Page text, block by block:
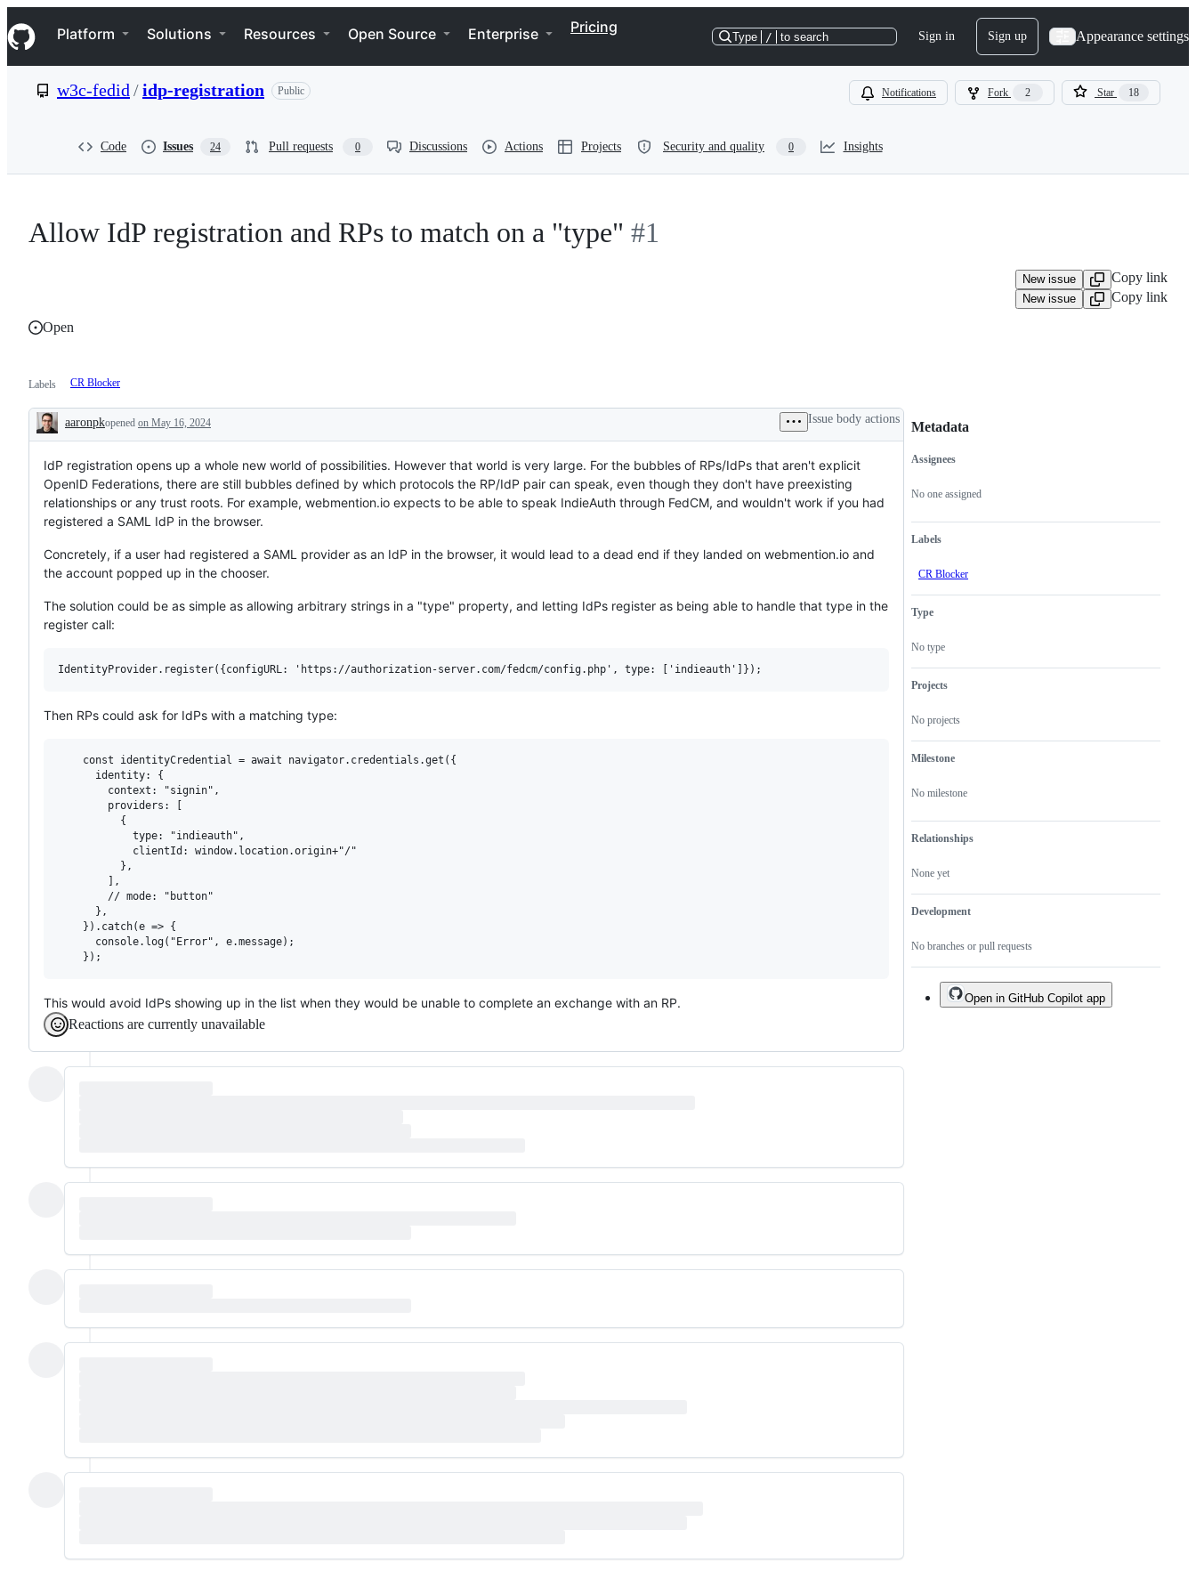
k
i
p
e
Navigation Menu
Platform Solutions Resources Open Source Enterprise Pricing
Type / to search Sign in Sign up Appearance settings
w3c-fedid /idp-registration Public Notifications Fork 2 Star 18
Code Issues 24 Pull requests 0 Discussions Actions Projects Security and quality 0 Insights
Allow IdP registration and RPs to match on a "type" #1
New issue Copy link
New issue
Copy link
Open
Labels CR Blocker
Description
aaronpkopened on May 16, 2024 Issue body actions
IdP registration opens up a whole new world of possibilities. However that world is very large. For the bubbles of RPs/IdPs that aren't explicit
OpenID Federations, there are still bubbles defined by which protocols the RP/IdP pair can speak, even though they don't have preexisting
relationships or any trust roots. For example, webmention.io expects to be able to speak IndieAuth through FedCM, and wouldn't work if you had
registered a SAML IdP in the browser.
Concretely, if a user had registered a SAML provider as an IdP in the browser, it would lead to a dead end if they landed on webmention.io and
the account popped up in the chooser.
The solution could be as simple as allowing arbitrary strings in a "type" property, and letting IdPs register as being able to handle that type in the
register call:
Then RPs could ask for IdPs with a matching type:
    const identityCredential = await navigator.credentials.get({
      identity: {
        context: "signin",
        providers: [
          {
            type: "indieauth",
            clientId: window.location.origin+"/"
          },
        ],
        // mode: "button"
      },
    }).catch(e => {
      console.log("Error", e.message);
This would avoid IdPs showing up in the list when they would be unable to complete an exchange with an RP.
Reactions are currently unavailable
Metadata
Metadata
Assignees
No one assigned
Labels
CR Blocker
Type
No type
Projects
No projects
Milestone
No milestone
Relationships
None yet
Development
No branches or pull requests
Issue
actions
Open in GitHub Copilot app